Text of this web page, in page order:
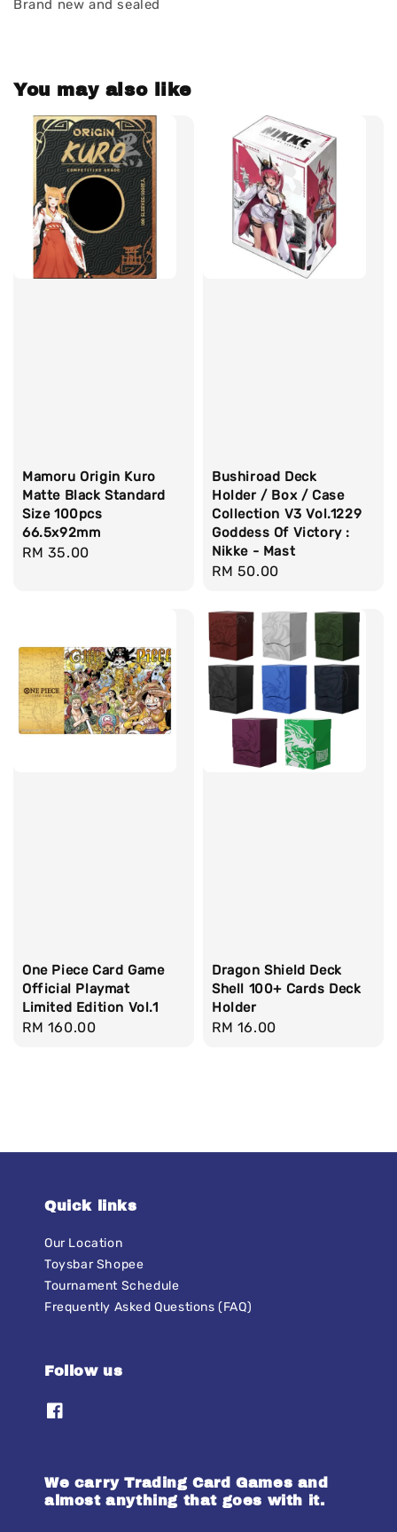
Brand new and sealed
You may also like
Mamoru Origin Kuro
Matte Black Standard
Size 100pcs
66.5x92mm
Regular
RM 35.00
Bushiroad Deck
Holder / Box / Case
Collection V3 Vol.1229
Goddess Of Victory :
Nikke - Mast
Regular
RM 50.00
One Piece Card Game
Official Playmat
Limited Edition Vol.1
Regular
RM 160.00
Dragon Shield Deck
Shell 100+ Cards Deck
Holder
Regular
RM 16.00
Quick links
Our Location
Toysbar Shopee
Tournament Schedule
Frequently Asked Questions (FAQ)
Follow us
We carry Trading Card Games and
almost anything that goes with it.